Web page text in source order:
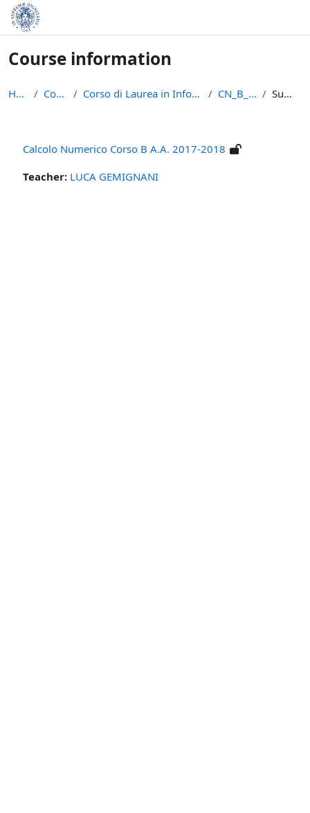
Skip to main content
Course information
Home Courses Corso di Laurea in Informatica (L-31) CN_B_17/18 Summary
Calcolo Numerico Corso B A.A. 2017-2018
Teacher: LUCA GEMIGNANI